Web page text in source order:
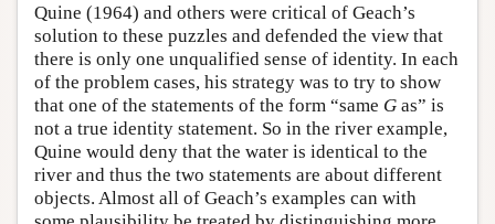
Quine (1964) and others were critical of Geach’s
solution to these puzzles and defended the view that
there is only one unqualified sense of identity. In each
of the problem cases, his strategy was to try to show
that one of the statements of the form “same G as” is
not a true identity statement. So in the river example,
Quine would deny that the water is identical to the
river and thus the two statements are about different
objects. Almost all of Geach’s examples can with